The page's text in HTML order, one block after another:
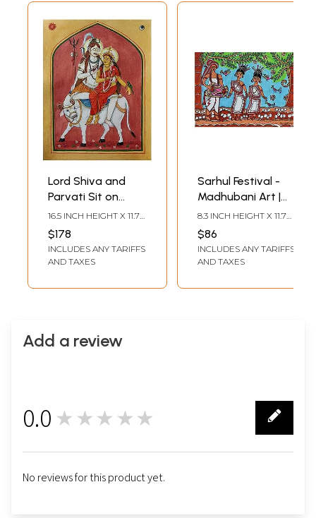
Lord Shiva and
Parvati Sit on
Nandi | Watercolor
on Paper | By
Yubraj
16.5 INCH HEIGHT X 11.7
INCH WIDTH
$178
INCLUDES ANY TARIFFS
AND TAXES
Sarhul Festival -
Madhubani Art |
Color and Pen on
Watercolor Paper |
By Pooja Jha
8.3 INCH HEIGHT X 11.7
INCH WIDTH
$86
INCLUDES ANY TARIFFS
AND TAXES
Add a review
0.0 ★★★★★
No reviews for this product yet.